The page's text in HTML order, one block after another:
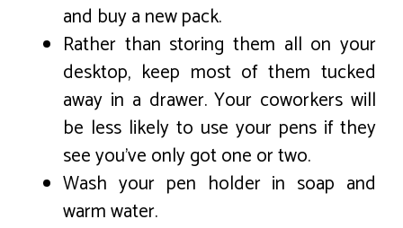
and buy a new pack.
Rather than storing them all on your
desktop, keep most of them tucked
away in a drawer. Your coworkers will
be less likely to use your pens if they
see you’ve only got one or two.
Wash your pen holder in soap and
warm water.